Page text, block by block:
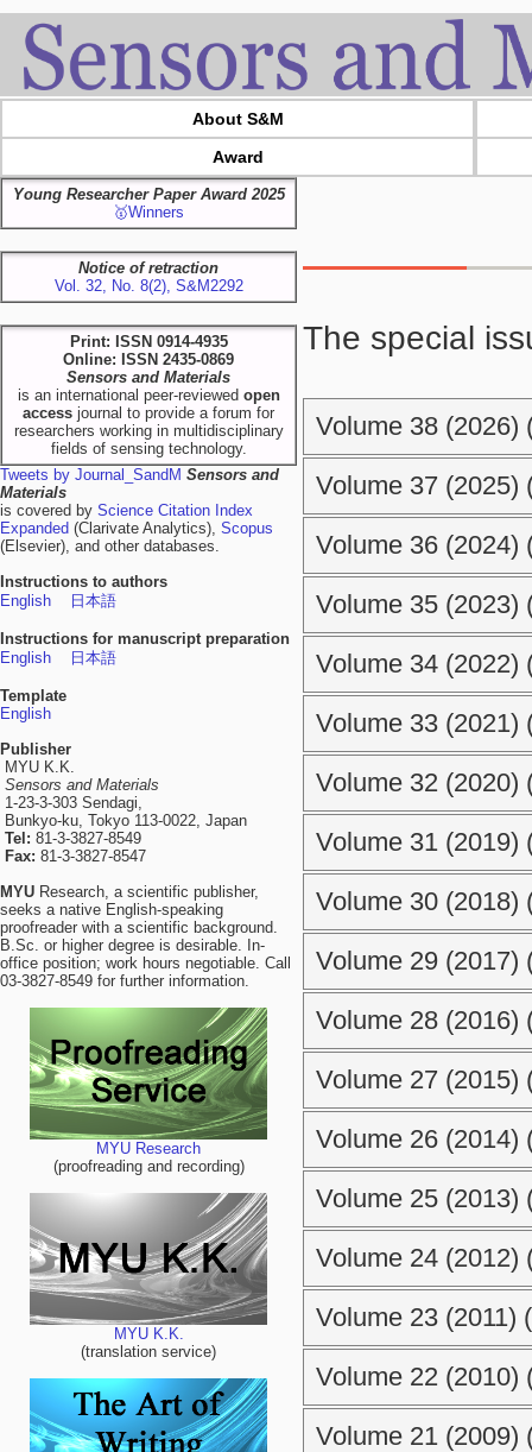
About S&M
Award
Young Researcher Paper Award 2025
🥇Winners
Notice of retraction
Vol. 32, No. 8(2), S&M2292
Print: ISSN 0914-4935
Online: ISSN 2435-0869
Sensors and Materials
is an international peer-reviewed open
access journal to provide a forum for
researchers working in multidisciplinary
fields of sensing technology.
Tweets by Journal_SandM Sensors and
Materials
is covered by Science Citation Index
Expanded (Clarivate Analytics), Scopus
(Elsevier), and other databases.
Instructions to authors
English
日本語
Instructions for manuscript preparation
English
日本語
Template
English
Publisher
MYU K.K.
Sensors and Materials
1-23-3-303 Sendagi,
Bunkyo-ku, Tokyo 113-0022, Japan
Tel: 81-3-3827-8549
Fax: 81-3-3827-8547
MYU Research, a scientific publisher,
seeks a native English-speaking
proofreader with a scientific background.
B.Sc. or higher degree is desirable. In-
office position; work hours negotiable. Call
03-3827-8549 for further information.
MYU Research
(proofreading and recording)
MYU K.K.
(translation service)
The special
Volume 38 (2026)
Volume 37 (2025)
Volume 36 (2024)
Volume 35 (2023)
Volume 34 (2022)
Volume 33 (2021)
Volume 32 (2020)
Volume 31 (2019)
Volume 30 (2018)
Volume 29 (2017)
Volume 28 (2016)
Volume 27 (2015)
Volume 26 (2014)
Volume 25 (2013)
Volume 24 (2012)
Volume 23 (2011)
Volume 22 (2010)
Volume 21 (2009)